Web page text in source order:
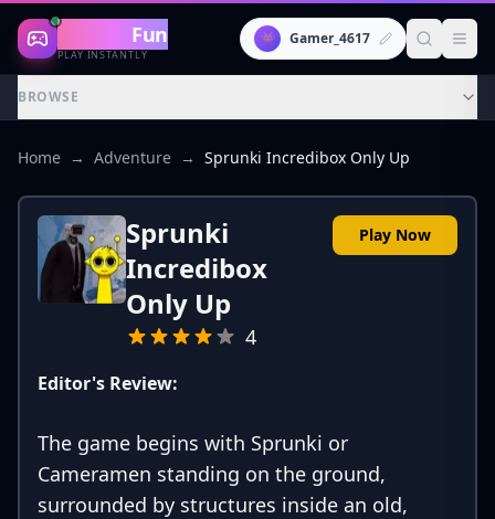
Gaming Fun
PLAY INSTANTLY
👾 Gamer_4617
BROWSE
Home → Adventure → Sprunki Incredibox Only Up
Sprunki
Incredibox
Only Up
4
Play Now
Editor's Review:
The game begins with Sprunki or
Cameramen standing on the ground,
surrounded by structures inside an old,